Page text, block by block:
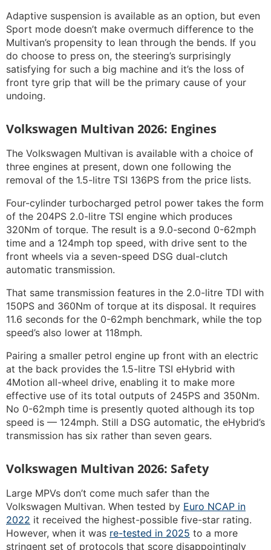
Adaptive suspension is available as an option, but even
Sport mode doesn’t make overmuch difference to the
Multivan’s propensity to lean through the bends. If you
do choose to press on, the steering’s surprisingly
satisfying for such a big machine and it’s the loss of
front tyre grip that will be the primary cause of your
undoing.
Volkswagen Multivan 2026: Engines
The Volkswagen Multivan is available with a choice of
three engines at present, down one following the
removal of the 1.5-litre TSI 136PS from the price lists.
Four-cylinder turbocharged petrol power takes the form
of the 204PS 2.0-litre TSI engine which produces
320Nm of torque. The result is a 9.0-second 0-62mph
time and a 124mph top speed, with drive sent to the
front wheels via a seven-speed DSG dual-clutch
automatic transmission.
That same transmission features in the 2.0-litre TDI with
150PS and 360Nm of torque at its disposal. It requires
11.6 seconds for the 0-62mph benchmark, while the top
speed’s also lower at 118mph.
Pairing a smaller petrol engine up front with an electric
at the back provides the 1.5-litre TSI eHybrid with
4Motion all-wheel drive, enabling it to make more
effective use of its total outputs of 245PS and 350Nm.
No 0-62mph time is presently quoted although its top
speed is — 124mph. Still a DSG automatic, the eHybrid’s
transmission has six rather than seven gears.
Volkswagen Multivan 2026: Safety
Large MPVs don’t come much safer than the
Volkswagen Multivan. When tested by Euro NCAP in
2022 it received the highest-possible five-star rating.
However, when it was re-tested in 2025 to a more
stringent set of protocols that score disappointingly